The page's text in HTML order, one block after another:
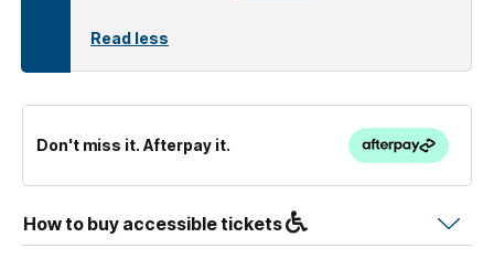
Read less
Don't miss it. Afterpay it.
How to buy accessible tickets